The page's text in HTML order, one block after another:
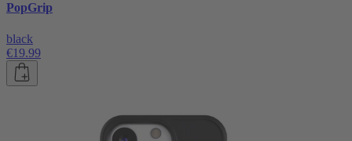
PopGrip
black
€19.99